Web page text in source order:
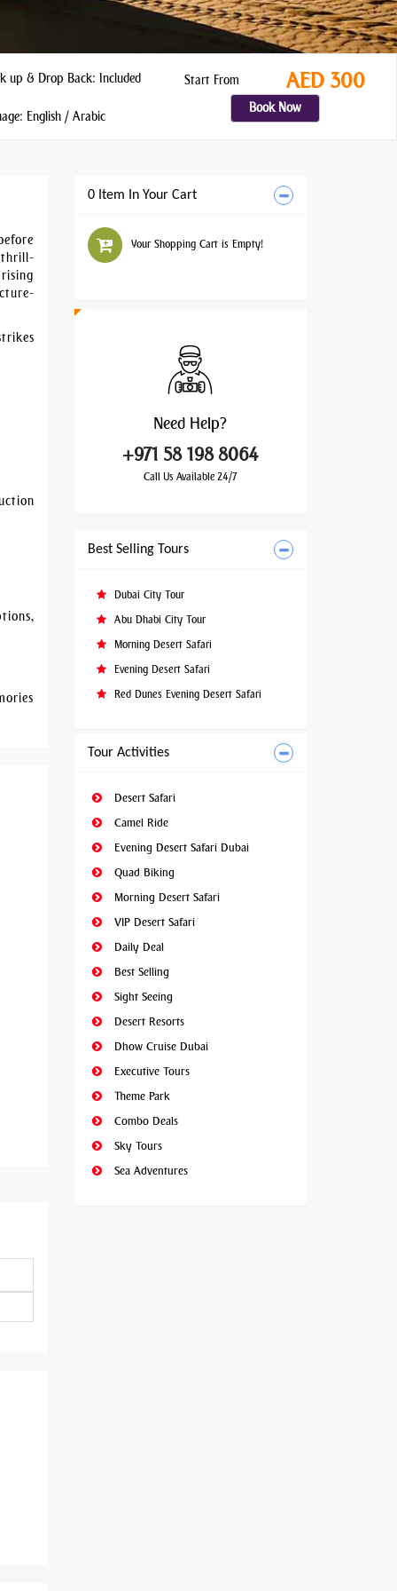
up & Drop Back: Included
English / Arabic
Start From AED 300
Book Now
thrill-
0 Item In Your Cart
Your Shopping Cart is Empty!
Need Help?
+971 58 198 8064
Call Us Available 24/7
Best Selling Tours
Dubai City Tour
Abu Dhabi City Tour
Morning Desert Safari
Evening Desert Safari
Red Dunes Evening Desert Safari
Tour Activities
Desert Safari
Camel Ride
Evening Desert Safari Dubai
Quad Biking
Morning Desert Safari
VIP Desert Safari
Daily Deal
Best Selling
Sight Seeing
Desert Resorts
Dhow Cruise Dubai
Executive Tours
Theme Park
Combo Deals
Sky Tours
Sea Adventures